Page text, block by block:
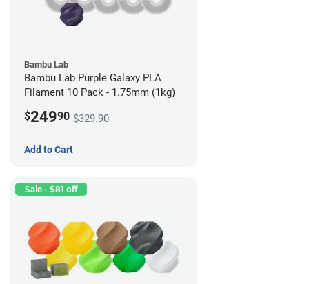
Bambu Lab
Bambu Lab Purple Galaxy PLA
Filament 10 Pack - 1.75mm (1kg)
$24990 $329.90
Add to Cart
Sale - $81 off